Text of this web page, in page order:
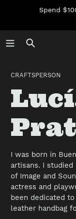
Spend
CRAFTSPERSON
C
o
l
l
I was born in
artisans. I studied
of Image and
actress and
been dedicated
leather handbag